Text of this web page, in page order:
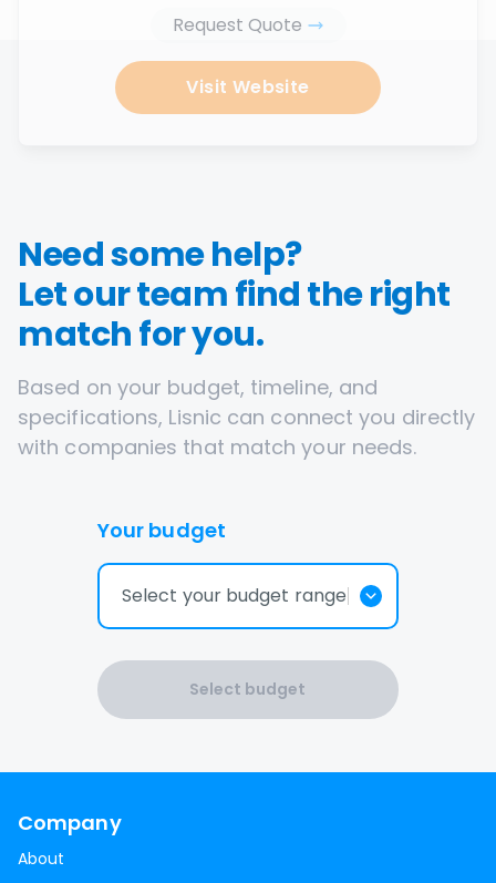
Request Quote
Visit Website
Need some help?
Let our team find the right
match for you.
Based on your budget, timeline, and
specifications, Lisnic can connect you directly
with companies that match your needs.
Your budget
Select your budget range
Select budget
Company
About